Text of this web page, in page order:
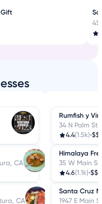
CA
CA
Rumfish y
34 N Palm
4.4(1.5k)•$$
Himalaya
35 W Main
4.6(1.1k)•$$
Santa Cruz
1947 E Main